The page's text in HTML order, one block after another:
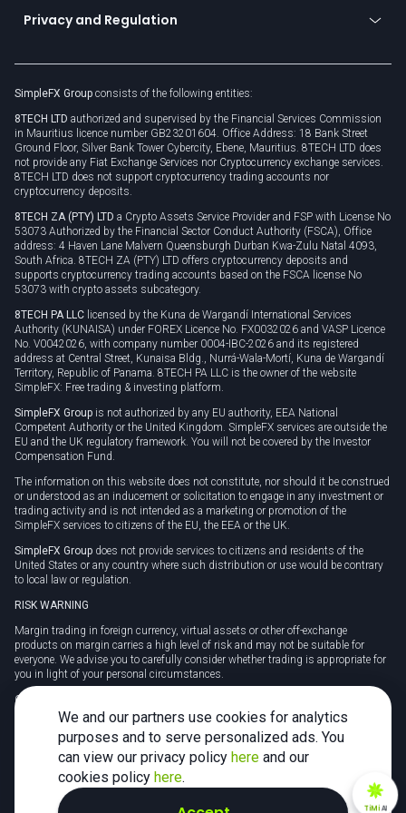
Connect for business
Unilink
Privacy and Regulation
Privacy policy
Cookie policy
SimpleFX Group consists of the following entities:
8TECH LTD authorized and supervised by the Financial Services Commission
in Mauritius licence number GB23201604. Office Address: 18 Bank Street
Ground Floor, Silver Bank Tower Cybercity, Ebene, Mauritius. 8TECH LTD does
not provide any Fiat Exchange Services nor Cryptocurrency exchange services.
8TECH LTD does not support cryptocurrency trading accounts nor
cryptocurrency deposits.
8TECH ZA (PTY) LTD a Crypto Assets Service Provider and FSP with License No
53073 Authorized by the Financial Sector Conduct Authority (FSCA), Office
address: 4 Haven Lane Malvern Queensburgh Durban Kwa-Zulu Natal 4093,
South Africa. 8TECH ZA (PTY) LTD offers cryptocurrency deposits and
supports cryptocurrency trading accounts based on the FSCA license No
53073 with crypto assets subcategory.
8TECH PA LLC licensed by the Kuna de Wargandí International Services
Authority (KUNAISA) under FOREX Licence No. FX0032026 and VASP Licence
No. V0042026, with company number 0004-IBC-2026 and its registered
address at Central Street, Kunaisa Bldg., Nurrá-Wala-Mortí, Kuna de Wargandí
Territory, Republic of Panama. 8TECH PA LLC is the owner of the website
SimpleFX: Free trading & investing platform.
SimpleFX Group is not authorized by any EU authority, EEA National
Competent Authority or the United Kingdom. SimpleFX services are outside the
EU and the UK regulatory framework. You will not be covered by the Investor
Compensation Fund.
The information on this website does not constitute, nor should it be construed
or understood as an inducement or solicitation to engage in any investment or
trading activity and is not intended as a marketing or promotion of the
SimpleFX services to citizens of the EU, the EEA or the UK.
SimpleFX Group does not provide services to citizens and residents of the
United States or any country where such distribution or use would be contrary
to local law or regulation.
RISK WARNING
Margin trading in foreign currency, virtual assets or other off-exchange
products on margin carries a high level of risk and may not be suitable for
everyone. We advise you to carefully consider whether trading is appropriate for
you in light of your personal circumstances.
CFDs are complex instruments and carry a high risk of losing money rapidly
due to leverage. 78% of retail investor accounts lose money when trading CFDs
with this provider. You should consider whether you understand how CFDs
work and whether you can afford to take the high risk of losing your money.
Tax may be payable on any profits and you should seek independent advice on
your taxation position.
TiMiAI
We and our partners use cookies for analytics
purposes and to serve personalized ads. You
can view our privacy policy here and our
cookies policy here.